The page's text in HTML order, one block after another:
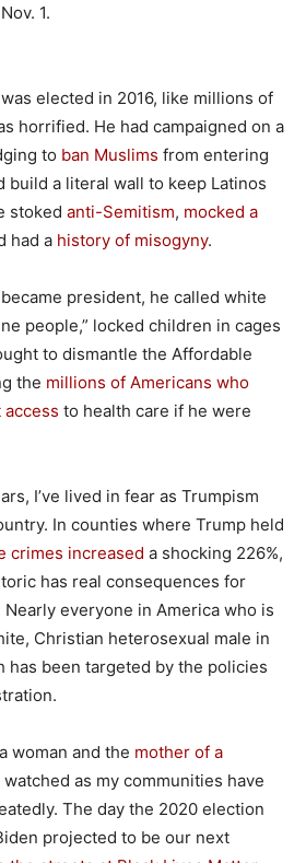
1.
was elected in 2016, like millions of
horrified. He had campaigned on a
to ban Muslims from entering
build a literal wall to keep Latinos
stoked anti-Semitism, mocked a
had a history of misogyny.
president, he called white
people,” locked children in cages
to dismantle the Affordable
the millions of Americans who
to health care if he were
I’ve lived in fear as Trumpism
In counties where Trump held
crimes increased a shocking 226%,
has real consequences for
everyone in America who is
Christian heterosexual male in
has been targeted by the policies
woman and the mother of a
watched as my communities have
The day the 2020 election
projected to be our next